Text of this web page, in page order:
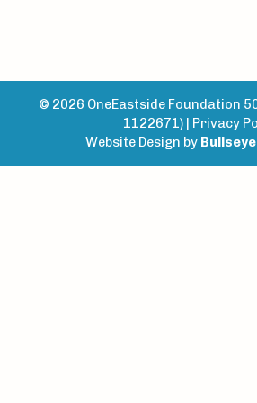
© 2026 OneEastside Foundation
1122671) | Privacy
Website Design by